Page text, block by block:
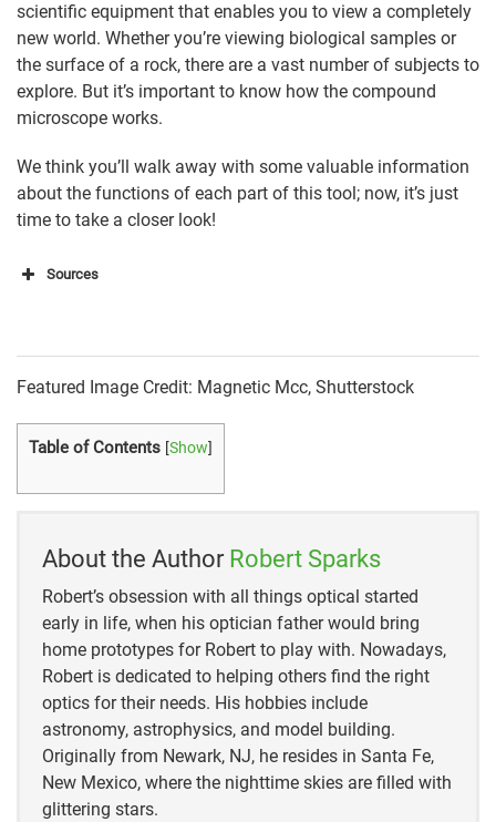
scientific equipment that enables you to view a completely
new world. Whether you’re viewing biological samples or
the surface of a rock, there are a vast number of subjects to
explore. But it’s important to know how the compound
microscope works.
We think you’ll walk away with some valuable information
about the functions of each part of this tool; now, it’s just
time to take a closer look!
Sources
php
microscope-
parts/#:~:text=Base%3A%20Bottom%20base%20of%
20the,powers%20used%20for%20the%20objectives
functions#:~:text=Diaphragm%20or%20Iris%3A%20T
he%20diaphragm,is%20projected%20through%20the
%20slide
Featured Image Credit: Magnetic Mcc, Shutterstock
Table of Contents [Show]
About the Author Robert Sparks
Robert’s obsession with all things optical started
early in life, when his optician father would bring
home prototypes for Robert to play with. Nowadays,
Robert is dedicated to helping others find the right
optics for their needs. His hobbies include
astronomy, astrophysics, and model building.
Originally from Newark, NJ, he resides in Santa Fe,
New Mexico, where the nighttime skies are filled with
glittering stars.